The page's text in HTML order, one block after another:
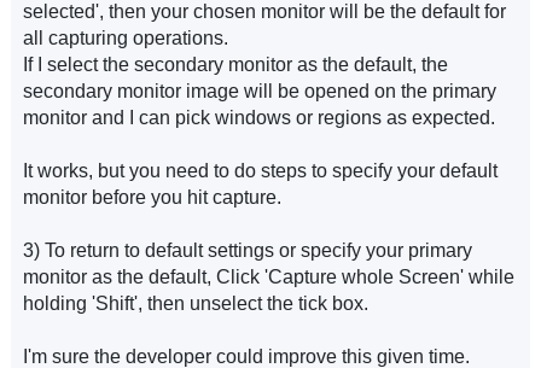
selected', then your chosen monitor will be the default for
all capturing operations.
If I select the secondary monitor as the default, the
secondary monitor image will be opened on the primary
monitor and I can pick windows or regions as expected.
It works, but you need to do steps to specify your default
monitor before you hit capture.
3) To return to default settings or specify your primary
monitor as the default, Click 'Capture whole Screen' while
holding 'Shift', then unselect the tick box.
I'm sure the developer could improve this given time.